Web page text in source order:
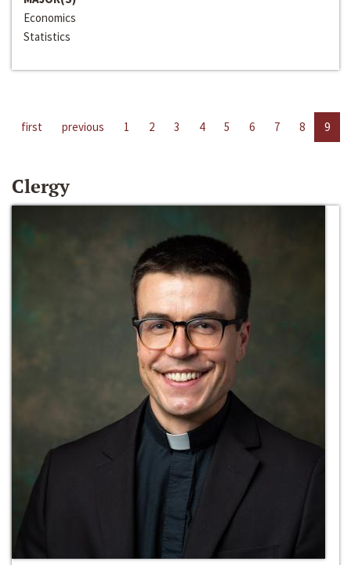
Economics
Statistics
first previous 1 2 3 4 5 6 7 8 9
Clergy